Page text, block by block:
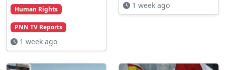
Human Rights
PNN TV Reports
1 week ago
1 week ago